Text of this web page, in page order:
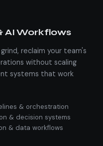
AI Workflows
reclaim your team's
without scaling
systems that work
& orchestration
& decision systems
& data workflows